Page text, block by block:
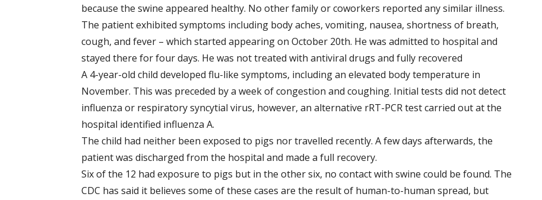
because the swine appeared healthy. No other family or coworkers reported any similar illness.
The patient exhibited symptoms including body aches, vomiting, nausea, shortness of breath,
cough, and fever – which started appearing on October 20th. He was admitted to hospital and
stayed there for four days. He was not treated with antiviral drugs and fully recovered
A 4-year-old child developed flu-like symptoms, including an elevated body temperature in
November. This was preceded by a week of congestion and coughing. Initial tests did not detect
influenza or respiratory syncytial virus, however, an alternative rRT-PCR test carried out at the
hospital identified influenza A.
The child had neither been exposed to pigs nor travelled recently. A few days afterwards, the
patient was discharged from the hospital and made a full recovery.
Six of the 12 had exposure to pigs but in the other six, no contact with swine could be found. The
CDC has said it believes some of these cases are the result of human-to-human spread, but